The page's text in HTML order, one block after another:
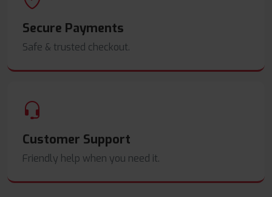
Secure Payments
Safe & trusted checkout.
Customer Support
Friendly help when you need it.